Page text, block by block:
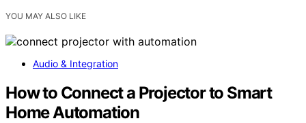
YOU MAY ALSO LIKE
Audio & Integration
How to Connect a Projector to Smart
Home Automation